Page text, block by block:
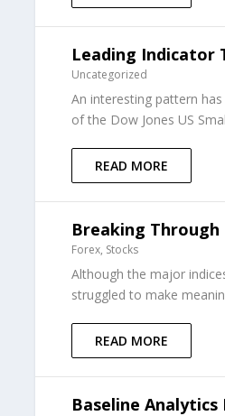
Leading Indicator
Uncategorized
An interesting pattern
of the Dow Jones US
READ MORE
Breaking Through
Forex, Stocks
Although the major
struggled to make
READ MORE
Baseline